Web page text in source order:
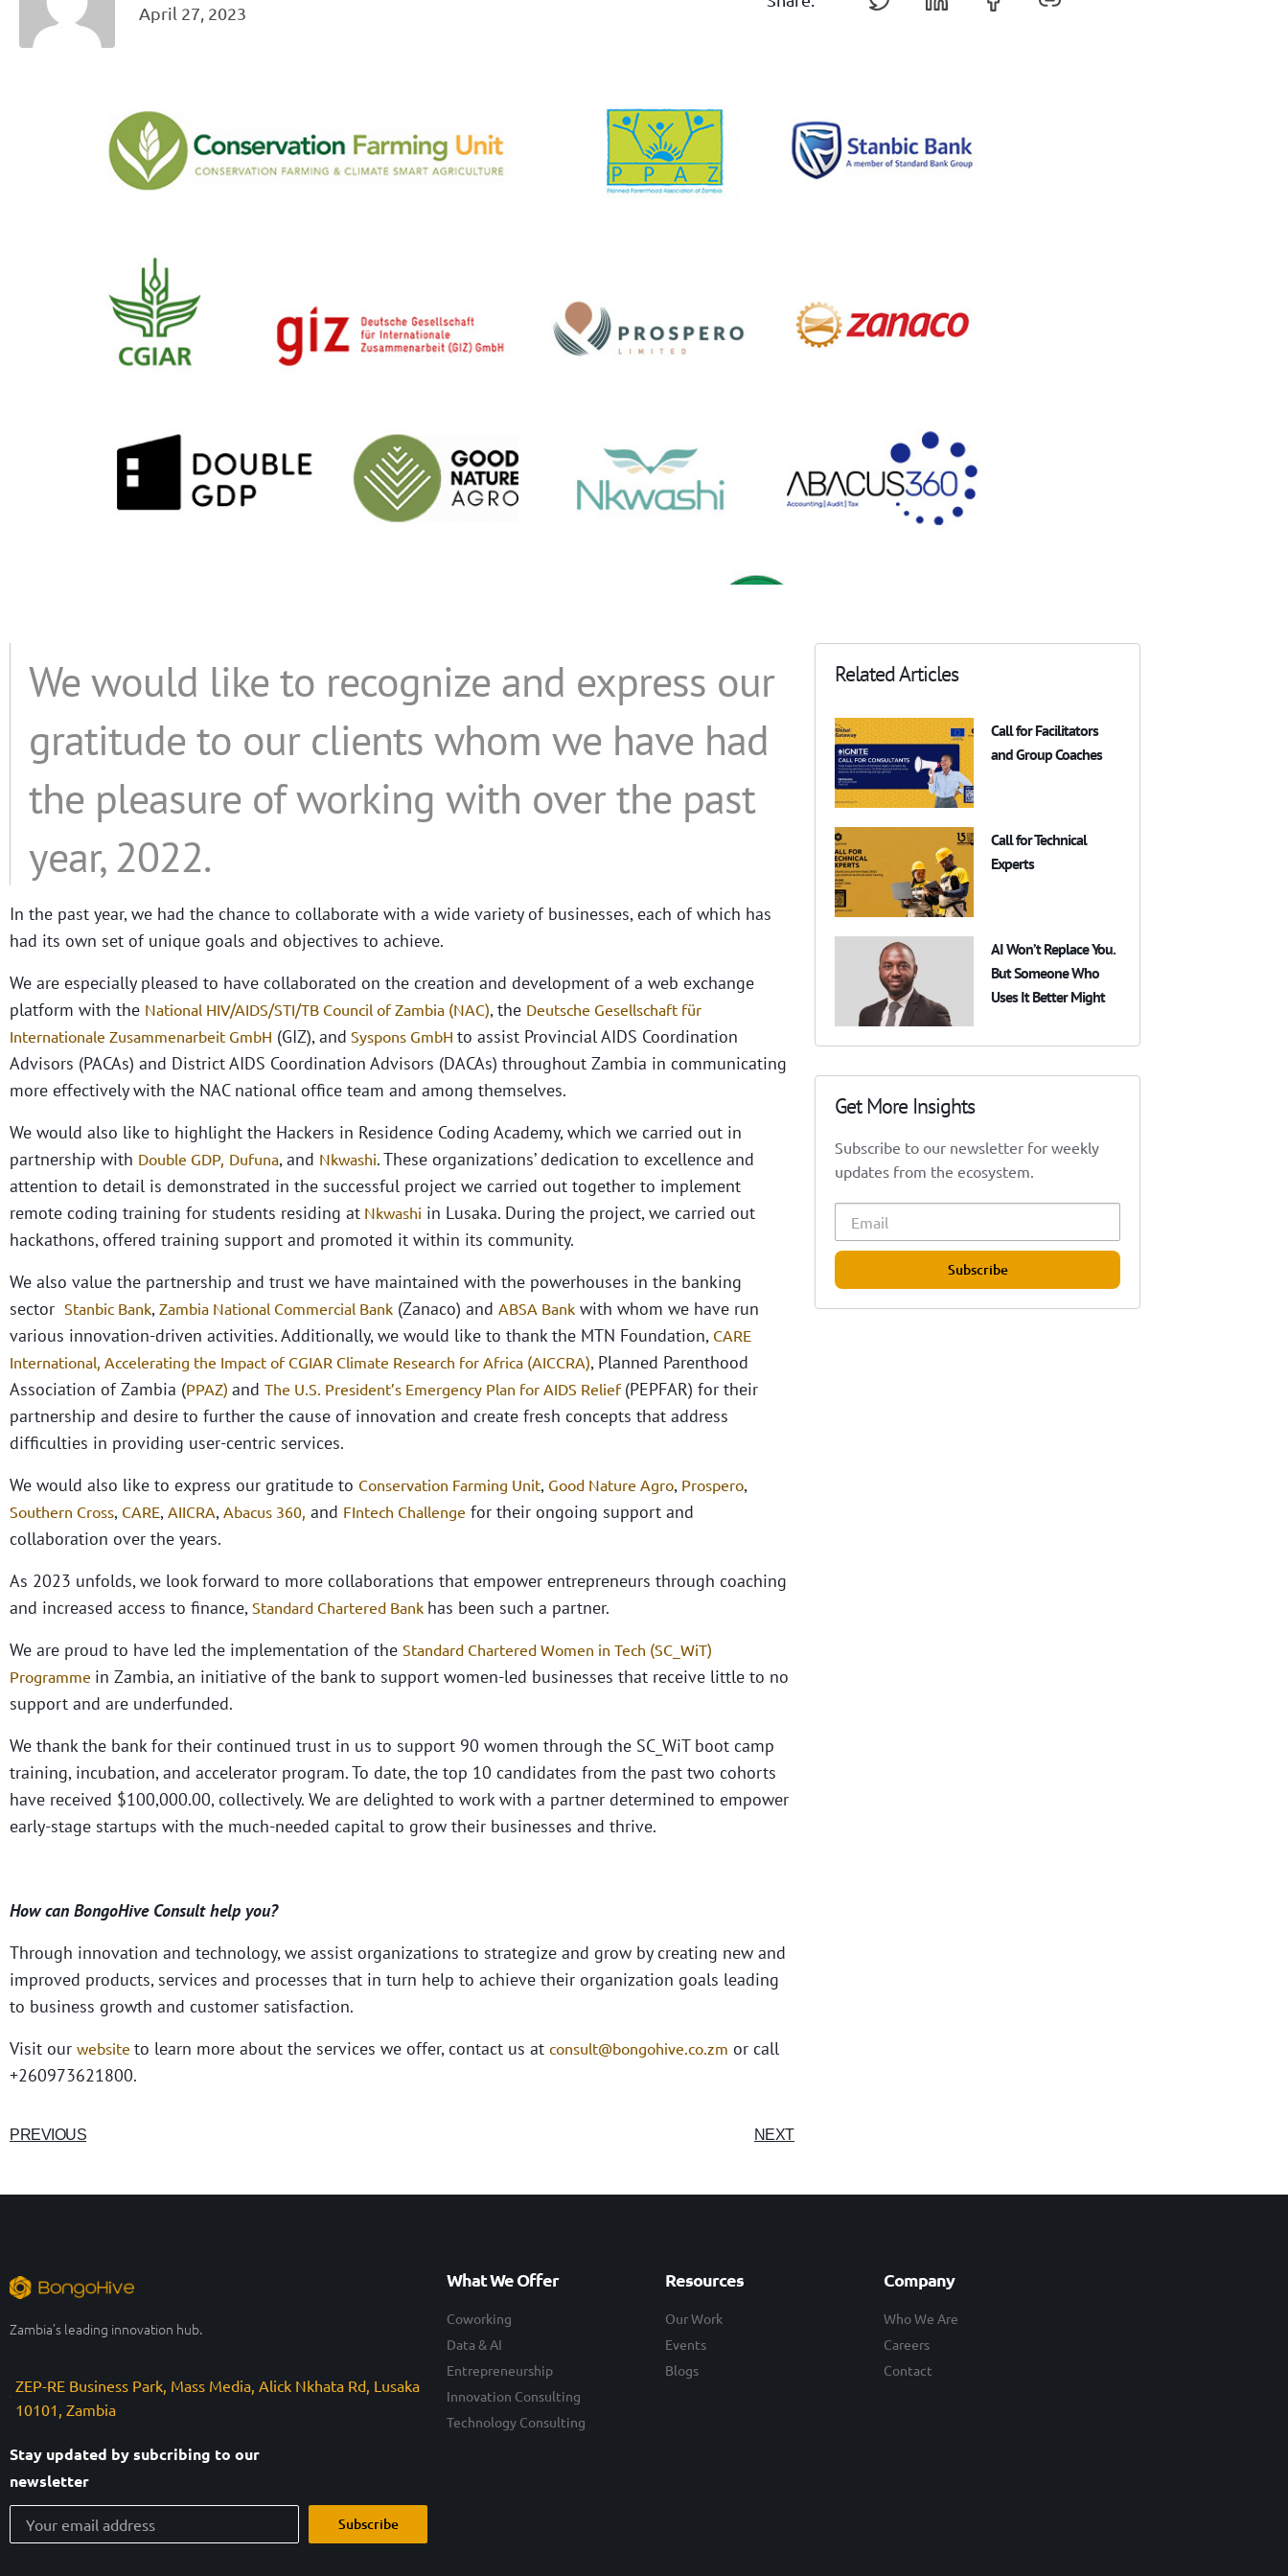
April 27, 2023
We would like to recognize and express our
gratitude to our clients whom we have had
the pleasure of working with over the past
year, 2022.
In the past year, we had the chance to collaborate with a wide variety of businesses, each of which has
had its own set of unique goals and objectives to achieve.
We are especially pleased to have collaborated on the creation and development of a web exchange
platform with the National HIV/AIDS/STI/TB Council of Zambia (NAC), the Deutsche Gesellschaft für
Internationale Zusammenarbeit GmbH (GIZ), and Syspons GmbH to assist Provincial AIDS Coordination
Advisors (PACAs) and District AIDS Coordination Advisors (DACAs) throughout Zambia in communicating
more effectively with the NAC national office team and among themselves.
We would also like to highlight the Hackers in Residence Coding Academy, which we carried out in
partnership with Double GDP, Dufuna, and Nkwashi. These organizations’ dedication to excellence and
attention to detail is demonstrated in the successful project we carried out together to implement
remote coding training for students residing at Nkwashi in Lusaka. During the project, we carried out
hackathons, offered training support and promoted it within its community.
We also value the partnership and trust we have maintained with the powerhouses in the banking
sector Stanbic Bank, Zambia National Commercial Bank (Zanaco) and ABSA Bank with whom we have run
various innovation-driven activities. Additionally, we would like to thank the MTN Foundation, CARE
International, Accelerating the Impact of CGIAR Climate Research for Africa (AICCRA), Planned Parenthood
Association of Zambia (PPAZ) and The U.S. President’s Emergency Plan for AIDS Relief (PEPFAR) for their
partnership and desire to further the cause of innovation and create fresh concepts that address
difficulties in providing user-centric services.
We would also like to express our gratitude to Conservation Farming Unit, Good Nature Agro, Prospero,
Southern Cross, CARE, AIICRA, Abacus 360, and FIntech Challenge for their ongoing support and
collaboration over the years.
As 2023 unfolds, we look forward to more collaborations that empower entrepreneurs through coaching
and increased access to finance, Standard Chartered Bank has been such a partner.
We are proud to have led the implementation of the Standard Chartered Women in Tech (SC_WiT)
Programme in Zambia, an initiative of the bank to support women-led businesses that receive little to no
support and are underfunded.
We thank the bank for their continued trust in us to support 90 women through the SC_WiT boot camp
training, incubation, and accelerator program. To date, the top 10 candidates from the past two cohorts
have received $100,000.00, collectively. We are delighted to work with a partner determined to empower
early-stage startups with the much-needed capital to grow their businesses and thrive.
How can BongoHive Consult help you?
Through innovation and technology, we assist organizations to strategize and grow by creating new and
improved products, services and processes that in turn help to achieve their organization goals leading
to business growth and customer satisfaction.
Visit our website to learn more about the services we offer, contact us at consult@bongohive.co.zm or call
+260973621800.
PREVIOUS NEXT
Related Articles
Call for Facilitators
and Group Coaches
Call for Technical
Experts
AI Won’t Replace You.
But Someone Who
Uses It Better Might
Get More Insights
Subscribe to our newsletter for weekly
updates from the ecosystem.
Subscribe
Zambia’s leading innovation hub.
ZEP-RE Business Park, Mass Media, Alick Nkhata Rd, Lusaka
10101, Zambia
Stay updated by subcribing to our
newsletter
Subscribe
What We Offer
Coworking
Data & AI
Entrepreneurship
Innovation Consulting
Technology Consulting
Resources
Our Work
Events
Blogs
Company
Who We Are
Careers
Contact